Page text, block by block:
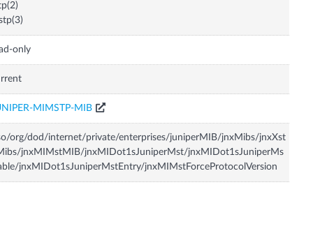
only
MIMSTP-MIB
org/dod/internet/private/enterprises/juniperMIB/jnxMibs/jnxXst
jnxMIMstMIB/jnxMIDot1sJuniperMst/jnxMIDot1sJuniperMs
jnxMIDot1sJuniperMstEntry/jnxMIMstForceProtocolVersion